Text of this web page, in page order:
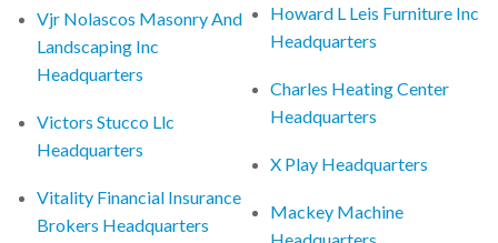
Vjr Nolascos Masonry And
Landscaping Inc
Headquarters
Victors Stucco Llc
Headquarters
Vitality Financial Insurance
Brokers Headquarters
Howard L Leis Furniture Inc
Headquarters
Charles Heating Center
Headquarters
X Play Headquarters
Mackey Machine